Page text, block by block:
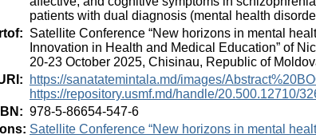
patients with dual diagnosis (mental health
: Satellite Conference “New horizons in mental
Innovation in Health and Medical Education” of
20-23 October 2025, Chisinau, Republic of
:
https://sanatatemintala.md/images/
https://repository.usmf.md/handle/20.500.12710/
: 978-5-86654-547-6
Satellite Conference “New horizons in mental